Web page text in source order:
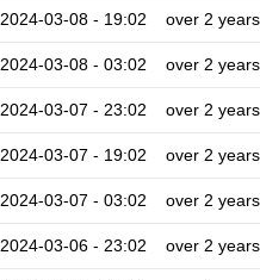
2024-03-08 - 19:02 over 2 years
2024-03-08 - 03:02 over 2 years
2024-03-07 - 23:02 over 2 years
2024-03-07 - 19:02 over 2 years
2024-03-07 - 03:02 over 2 years
2024-03-06 - 23:02 over 2 years